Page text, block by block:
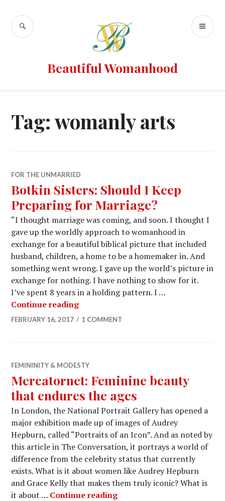
Beautiful Womanhood
Tag:womanly arts
FOR THE UNMARRIED
Botkin Sisters: Should I Keep
Preparing for Marriage?
“I thought marriage was coming, and soon. I thought I
gave up the worldly approach to womanhood in
exchange for a beautiful biblical picture that included
husband, children, a home to be a homemaker in. And
something went wrong. I gave up the world’s picture in
exchange for nothing. I have nothing to show for it.
I’ve spent 8 years in a holding pattern. I …
Continue reading
FEBRUARY 16, 2017 1 COMMENT
FEMININITY & MODESTY
Mercatornet: Feminine beauty
that endures the ages
In London, the National Portrait Gallery has opened a
major exhibition made up of images of Audrey
Hepburn, called “Portraits of an Icon”. And as noted by
this article in The Conversation, it portrays a world of
difference from the celebrity status that currently
exists. What is it about women like Audrey Hepburn
and Grace Kelly that makes them truly iconic? What is
it about … Continue reading